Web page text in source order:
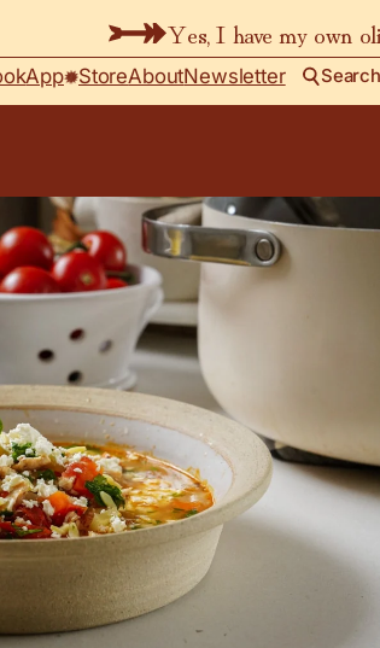
Yes, I have my own
App StoreAboutNewsletter Search